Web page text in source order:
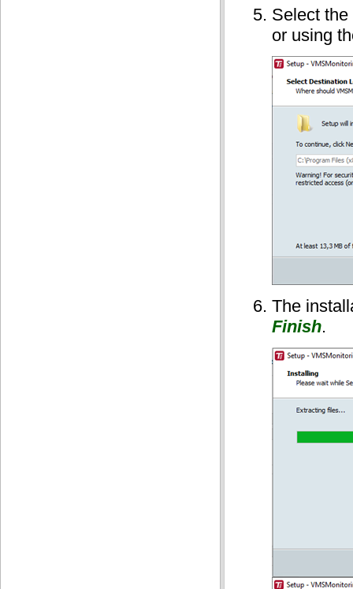
Select
or using
The
Finish.